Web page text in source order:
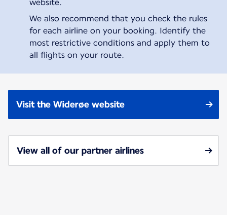
website.
We also recommend that you check the rules
for each airline on your booking. Identify the
most restrictive conditions and apply them to
all flights on your route.
Visit the Widerøe website
View all of our partner airlines